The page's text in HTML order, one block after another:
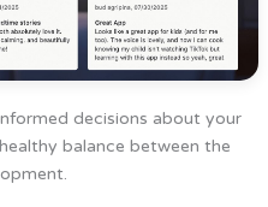
decisions about your
balance between the